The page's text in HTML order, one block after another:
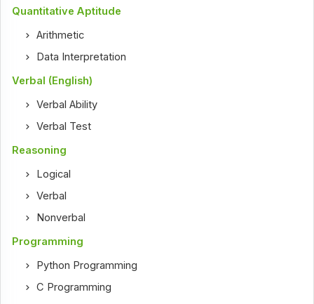
Quantitative Aptitude
Arithmetic
Data Interpretation
Verbal (English)
Verbal Ability
Verbal Test
Reasoning
Logical
Verbal
Nonverbal
Programming
Python Programming
C Programming